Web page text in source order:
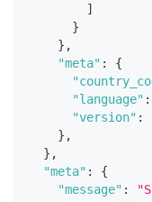
]
}
} ,
"meta" :
{
"language" :
"version" :
} ,
} ,
"meta" :
{
"message" :